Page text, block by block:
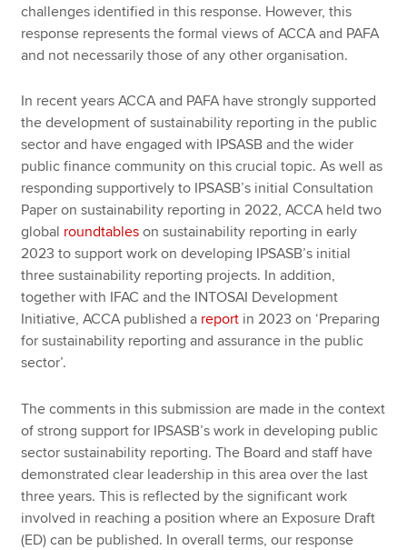
challenges identified in this response. However, this
response represents the formal views of ACCA and PAFA
and not necessarily those of any other organisation.
In recent years ACCA and PAFA have strongly supported
the development of sustainability reporting in the public
sector and have engaged with IPSASB and the wider
public finance community on this crucial topic. As well as
responding supportively to IPSASB’s initial Consultation
Paper on sustainability reporting in 2022, ACCA held two
global roundtables on sustainability reporting in early
2023 to support work on developing IPSASB’s initial
three sustainability reporting projects. In addition,
together with IFAC and the INTOSAI Development
Initiative, ACCA published a report in 2023 on ‘Preparing
for sustainability reporting and assurance in the public
sector’.
The comments in this submission are made in the context
of strong support for IPSASB’s work in developing public
sector sustainability reporting. The Board and staff have
demonstrated clear leadership in this area over the last
three years. This is reflected by the significant work
involved in reaching a position where an Exposure Draft
(ED) can be published. In overall terms, our response